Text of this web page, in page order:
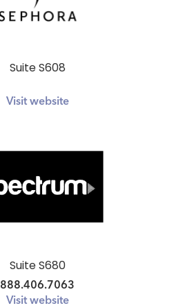
Suite S608
Visit website
Suite S680
888.406.7063
Visit website